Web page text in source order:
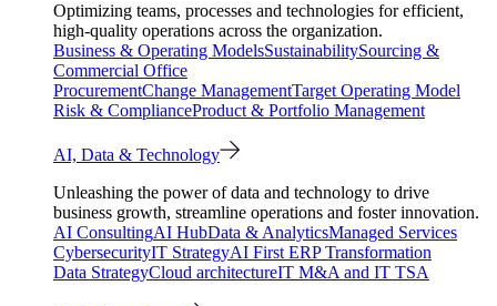
Optimizing teams, processes and technologies for efficient,
high-quality operations across the organization.
Business & Operating ModelsSustainabilitySourcing &
Commercial Office
ProcurementChange ManagementTarget Operating Model
Risk & ComplianceProduct & Portfolio Management
AI, Data & Technology
Unleashing the power of data and technology to drive
business growth, streamline operations and foster innovation.
AI ConsultingAI HubData & AnalyticsManaged Services
CybersecurityIT StrategyAI First ERP Transformation
Data StrategyCloud architectureIT M&A and IT TSA